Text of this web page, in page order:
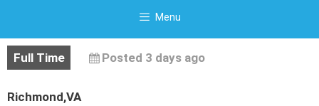
Menu
Full Time Posted 3 days ago
Richmond,VA